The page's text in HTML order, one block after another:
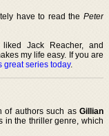
have to read the Peter
Jack Reacher, and
my life easy. If you are
great series today.
of authors such as Gillian
in the thriller genre, which